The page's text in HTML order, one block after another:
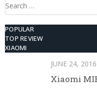
POPULAR
TOP REVIEW
XIAOMI
JUNE 24, 2016
Xiaomi